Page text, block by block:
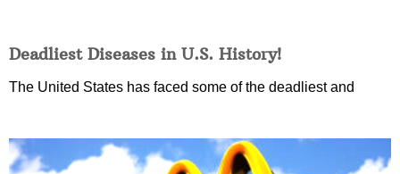
Deadliest Diseases in U.S. History!
The United States has faced some of the deadliest and